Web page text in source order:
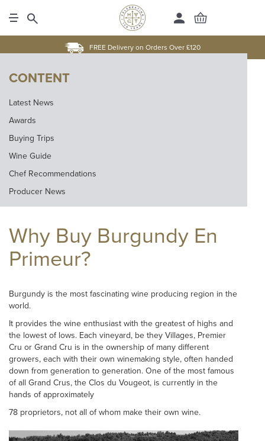
FREE Delivery on Orders Over £120
CONTENT
Latest News
Awards
Buying Trips
Wine Guide
Chef Recommendations
Producer News
Why Buy Burgundy En
Primeur?
Burgundy is the most fascinating wine producing region in the
world.
It provides the wine enthusiast with the greatest of highs and
the lowest of lows. Each vineyard, be they Villages, Premier
Cru or Grand Cru is in the ownership of many different
growers, each with their own winemaking style, often handed
down from generation to generation. One of the most famous
of all Grand Crus, the Clos du Vougeot, is currently in the
hands of approximately
78 proprietors, not all of whom make their own wine.